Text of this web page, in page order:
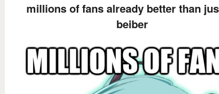
millions of fans already better than
beiber